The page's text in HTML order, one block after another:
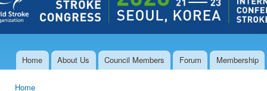
Main menu
Home About Us Council Members Forum Membership
Home